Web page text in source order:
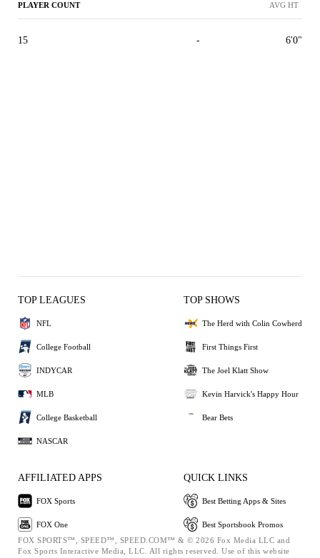
PLAYER COUNT AVG HT
15 - 6'0"
TOP LEAGUES
NFL
College Football
INDYCAR
MLB
College Basketball
NASCAR
TOP SHOWS
The Herd with Colin Cowherd
First Things First
The Joel Klatt Show
Kevin Harvick's Happy Hour
Bear Bets
AFFILIATED APPS
FOX Sports
FOX One
QUICK LINKS
Best Betting Apps & Sites
Best Sportsbook Promos
FOX SPORTS™, SPEED™, SPEED.COM™ & © 2026 Fox Media LLC and
Fox Sports Interactive Media, LLC. All rights reserved. Use of this website